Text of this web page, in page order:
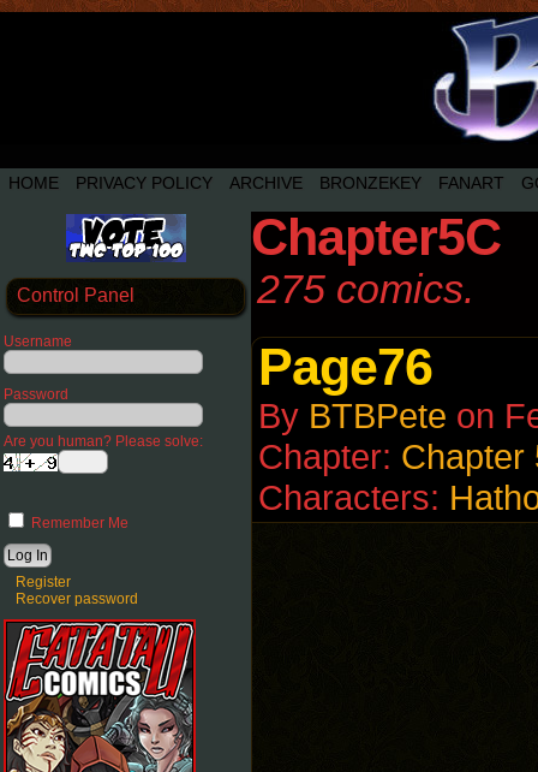
HOME PRIVACY POLICY ARCHIVE BRONZEKEY FANART
Control Panel
Username
Password
Are you human? Please solve:
Remember Me
Register
Recover password
Chapter5C
275 comics.
Page76
By BTBPete on
Chapter: Chapter
Characters: